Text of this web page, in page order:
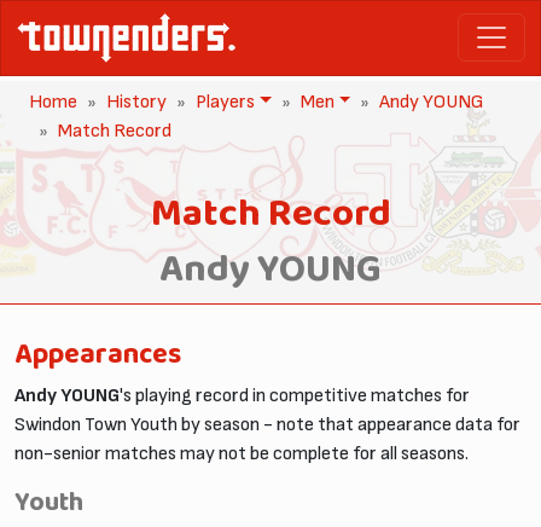
Home History Players Men
Andy YOUNG
Match Record
Match Record
Andy YOUNG
Appearances
Andy YOUNG's playing record in competitive matches for
Swindon Town Youth by season - note that appearance data for
non-senior matches may not be complete for all seasons.
Youth